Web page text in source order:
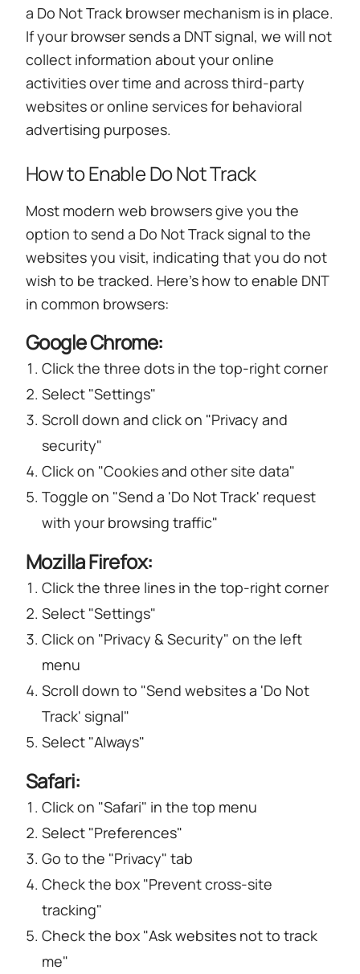
a Do Not Track browser mechanism is in place.
If your browser sends a DNT signal, we will not
collect information about your online
activities over time and across third-party
websites or online services for behavioral
advertising purposes.
How to Enable Do Not Track
Most modern web browsers give you the
option to send a Do Not Track signal to the
websites you visit, indicating that you do not
wish to be tracked. Here's how to enable DNT
in common browsers:
Google Chrome:
Click the three dots in the top-right corner
Select "Settings"
Scroll down and click on "Privacy and
security"
Click on "Cookies and other site data"
Toggle on "Send a 'Do Not Track' request
with your browsing traffic"
Mozilla Firefox:
Click the three lines in the top-right corner
Select "Settings"
Click on "Privacy & Security" on the left
menu
Scroll down to "Send websites a 'Do Not
Track' signal"
Select "Always"
Safari:
Click on "Safari" in the top menu
Select "Preferences"
Go to the "Privacy" tab
Check the box "Prevent cross-site
tracking"
Check the box "Ask websites not to track
me"